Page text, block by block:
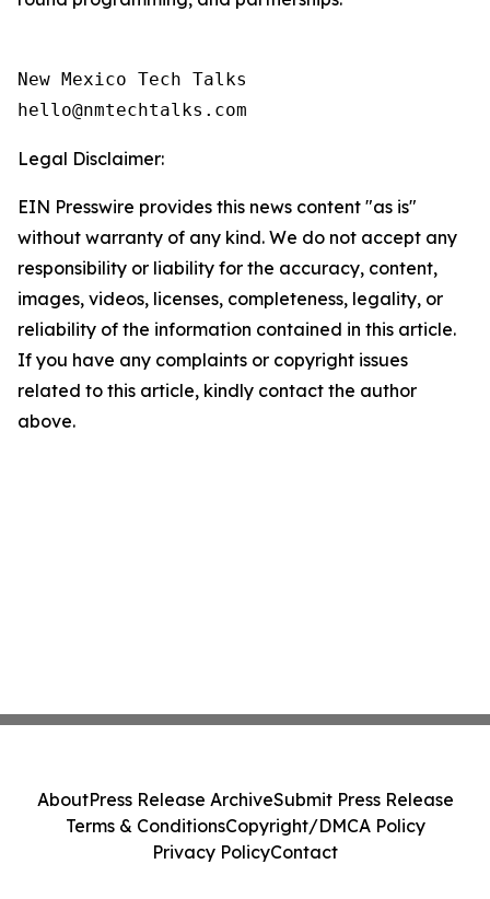
New Mexico Tech Talks
Legal Disclaimer:
EIN Presswire provides this news content "as is"
without warranty of any kind. We do not accept any
responsibility or liability for the accuracy, content,
images, videos, licenses, completeness, legality, or
reliability of the information contained in this article.
If you have any complaints or copyright issues
related to this article, kindly contact the author
above.
AboutPress Release ArchiveSubmit Press Release
Terms & ConditionsCopyright/DMCA Policy
Privacy PolicyContact